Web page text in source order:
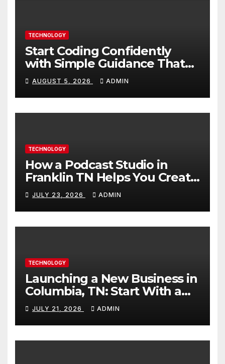
TECHNOLOGY
Start Coding Confidently
with Simple Guidance That
Builds Skills Faster
AUGUST 5, 2026 ADMIN
TECHNOLOGY
How a Podcast Studio in
Franklin TN Helps You Create
Better Content
JULY 23, 2026 ADMIN
TECHNOLOGY
Launching a New Business in
Columbia, TN: Start With a
Website That Can Grow With
You
JULY 21, 2026 ADMIN